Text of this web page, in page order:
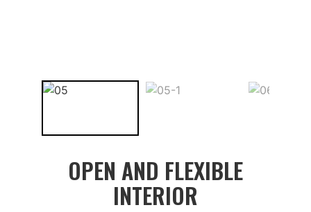
OPEN AND FLEXIBLE
INTERIOR